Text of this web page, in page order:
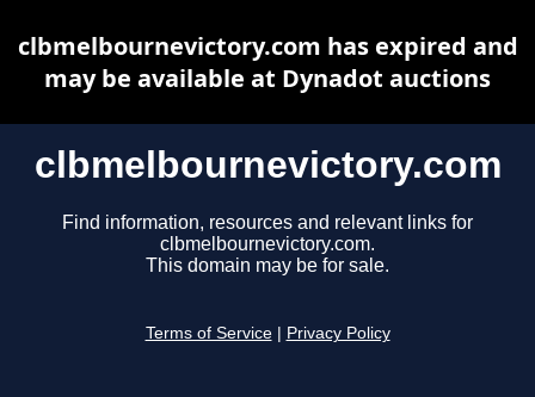
clbmelbournevictory.com
Find information, resources and relevant links for
clbmelbournevictory.com.
This domain may be for sale.
Terms of Service Privacy Policy
clbmelbournevictory.com has expired and
may be available at Dynadot auctions